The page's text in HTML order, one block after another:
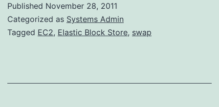
to
an
Published November 28, 2011
Categorized as Systems Admin
Tagged EC2, Elastic Block Store, swap